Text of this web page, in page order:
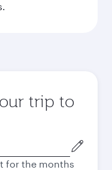
trip to
for the months